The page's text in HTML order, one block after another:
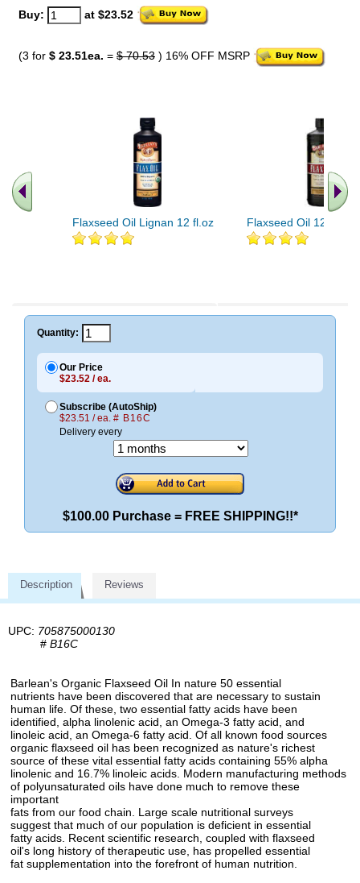
Buy: at $23.52
(3 for $ 23.51ea. = $ 70.53 ) 16% OFF MSRP
Flaxseed Oil Lignan 12 fl.oz Flaxseed Oil 12 fl.oz
Quantity:
Our Price
$23.52 / ea.
Subscribe (AutoShip)
$23.51 / ea. # B16C
Delivery every
$100.00 Purchase = FREE SHIPPING!!*
Description Reviews
UPC: 705875000130
# B16C
Barlean's Organic Flaxseed Oil In nature 50 essential
nutrients have been discovered that are necessary to sustain
human life. Of these, two essential fatty acids have been
identified, alpha linolenic acid, an Omega-3 fatty acid, and
linoleic acid, an Omega-6 fatty acid. Of all known food sources
organic flaxseed oil has been recognized as nature's richest
source of these vital essential fatty acids containing 55% alpha
linolenic and 16.7% linoleic acids. Modern manufacturing methods
of polyunsaturated oils have done much to remove these
important
fats from our food chain. Large scale nutritional surveys
suggest that much of our population is deficient in essential
fatty acids. Recent scientific research, coupled with flaxseed
oil's long history of therapeutic use, has propelled essential
fat supplementation into the forefront of human nutrition.